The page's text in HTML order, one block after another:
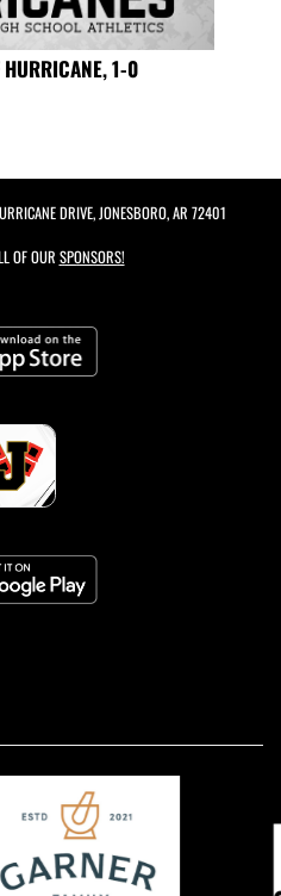
HURRICANE, 1-0
DRIVE, JONESBORO, AR 72401
OF OUR SPONSORS!